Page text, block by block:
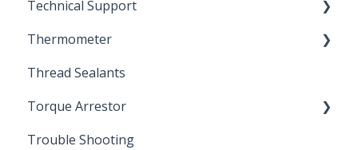
Technical Support
Engineering Support
Thermometer
Bimetal Thermometer
Thread Sealants
Torque Arrestor
Installation Accessories
Trouble Shooting